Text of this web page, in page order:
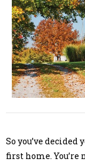
So you’ve
first home.